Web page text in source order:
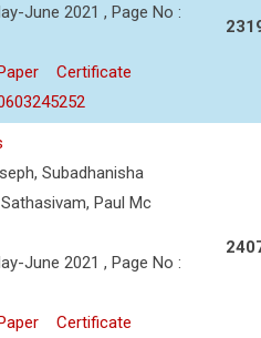
June 2021 , Page No :
Certificate
Subadhanisha
Paul Mc
June 2021 , Page No :
Certificate